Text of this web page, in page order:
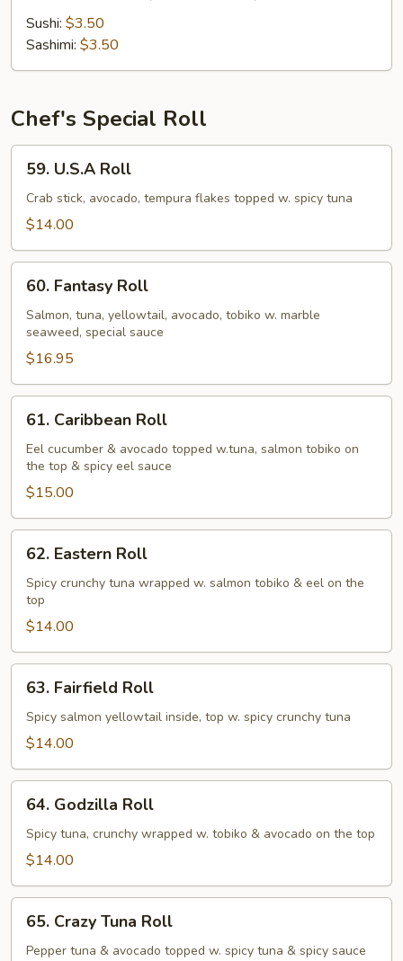
Tuna
(Shiro
Maguro)
Sushi: $3.50
Sashimi: $3.50
Chef's Special Roll
U.S.A
Roll
59. U.S.A Roll
Crab stick, avocado, tempura flakes topped w. spicy tuna
$14.00
Fantasy
Roll
60. Fantasy Roll
Salmon, tuna, yellowtail, avocado, tobiko w. marble
seaweed, special sauce
$16.95
Caribbean
Roll
61. Caribbean Roll
Eel cucumber & avocado topped w.tuna, salmon tobiko on
the top & spicy eel sauce
$15.00
Eastern
Roll
62. Eastern Roll
Spicy crunchy tuna wrapped w. salmon tobiko & eel on the
top
$14.00
Fairfield
Roll
63. Fairfield Roll
Spicy salmon yellowtail inside, top w. spicy crunchy tuna
$14.00
Godzilla
Roll
64. Godzilla Roll
Spicy tuna, crunchy wrapped w. tobiko & avocado on the top
$14.00
Crazy
Tuna
65. Crazy Tuna Roll
Pepper tuna & avocado topped w. spicy tuna & spicy sauce